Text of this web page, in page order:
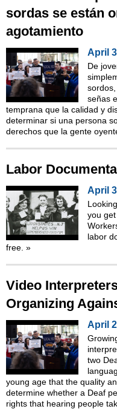
sordas se están
agotamiento
April
De
señas
temprana que la calidad y
determinar si una persona
derechos que la gente
Labor
April
you
labor
free. »
Video
Organizing
April
two
young age that the quality
determine whether a Deaf
rights that hearing people